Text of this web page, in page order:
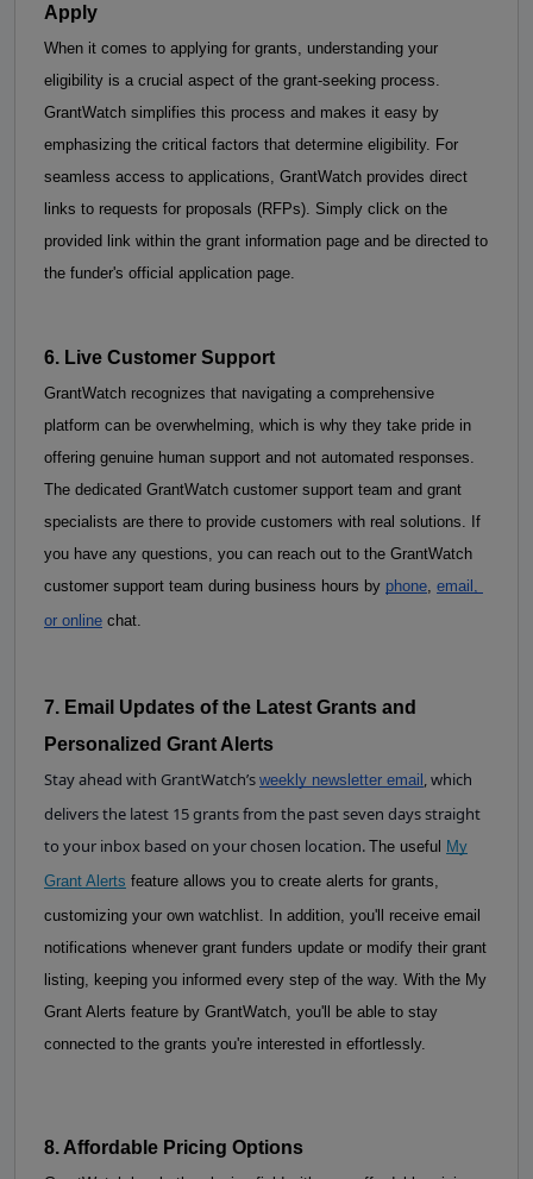
Apply
When it comes to applying for grants, understanding your
eligibility is a crucial aspect of the grant-seeking process.
GrantWatch simplifies this process and makes it easy by
emphasizing the critical factors that determine eligibility. For
seamless access to applications, GrantWatch provides direct
links to requests for proposals (RFPs). Simply click on the
provided link within the grant information page and be directed to
the funder's official application page.
6. Live Customer Support
GrantWatch recognizes that navigating a comprehensive
platform can be overwhelming, which is why they take pride in
offering genuine human support and not automated responses.
The dedicated GrantWatch customer support team and grant
specialists are there to provide customers with real solutions. If
you have any questions, you can reach out to the GrantWatch
customer support team during business hours by phone email,
or online chat.
Personalized Grant Alerts
Stay ahead with GrantWatch’s weekly newsletter email, which
delivers the latest 15 grants from the past seven days straight
to your inbox based on your chosen location. The useful My
Grant Alerts feature allows you to create alerts for grants,
customizing your own watchlist. In addition, you'll receive email
notifications whenever grant funders update or modify their grant
listing, keeping you informed every step of the way. With the My
Grant Alerts feature by GrantWatch, you'll be able to stay
connected to the grants you're interested in effortlessly.
8. Affordable Pricing Options